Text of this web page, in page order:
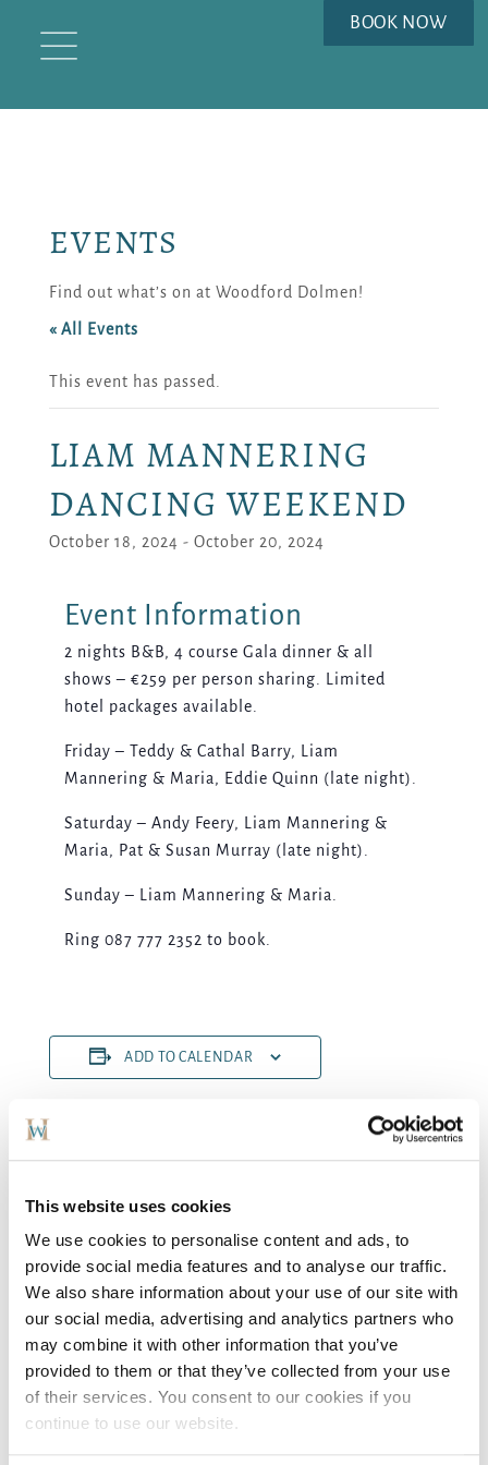
This website uses cookies
We use cookies to personalise content and ads, to
provide social media features and to analyse our traffic.
We also share information about your use of our site with
our social media, advertising and analytics partners who
may combine it with other information that you’ve
provided to them or that they’ve collected from your use
of their services. You consent to our cookies if you
continue to use our website.
BOOK NOW
EVENTS
Find out what’s on at Woodford Dolmen!
« All Events
This event has passed.
LIAM MANNERING
DANCING WEEKEND
October 18, 2024 - October 20, 2024
2 nights B&B, 4 course Gala dinner & all
shows – €259 per person sharing. Limited
hotel packages available.
Friday – Teddy & Cathal Barry, Liam
Mannering & Maria, Eddie Quinn (late night).
Saturday – Andy Feery, Liam Mannering &
Maria, Pat & Susan Murray (late night).
Sunday – Liam Mannering & Maria.
Ring 087 777 2352 to book.
ADD TO CALENDAR
DETAILS
October 18, 2024
End:
October 20, 2024
Cost:
€259
VENUE
ORGANISER